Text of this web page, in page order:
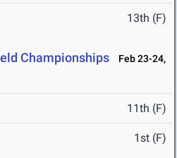
13th (F)
Championships
Feb 23-24,
11th (F)
1st (F)